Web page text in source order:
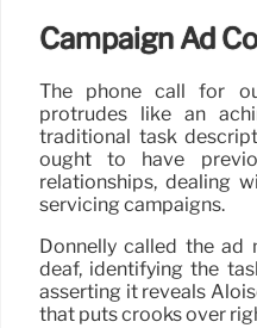
Campaign Ad
The phone call for
protrudes like an
traditional task
ought to have
relationships, dealing
servicing campaigns.
Donnelly called the ad
deaf, identifying the
asserting it reveals
that puts crooks over